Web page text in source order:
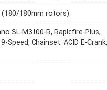
(180/180mm rotors)
SL-M3100-R, Rapidfire-Plus,
Speed, Chainset: ACID E-Crank,